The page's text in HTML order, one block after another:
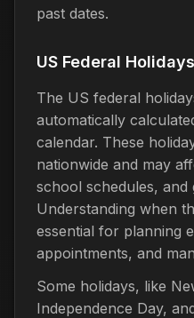
past dates.
US Federal
The US federal
automatically
calendar. These
nationwide and may
school schedules,
Understanding when
essential for planning
appointments, and
Some holidays, like
Independence Day,